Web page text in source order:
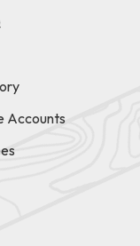
Accounts